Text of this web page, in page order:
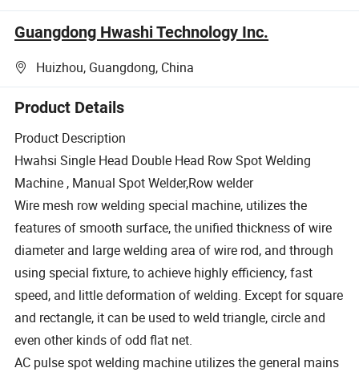
Guangdong Hwashi Technology Inc.
Huizhou, Guangdong, China
Product Details
Product Description
Hwahsi Single Head Double Head Row Spot Welding
Machine , Manual Spot Welder,Row welder
Wire mesh row welding special machine, utilizes the
features of smooth surface, the unified thickness of wire
diameter and large welding area of wire rod, and through
using special fixture, to achieve highly efficiency, fast
speed, and little deformation of welding. Except for square
and rectangle, it can be used to weld triangle, circle and
even other kinds of odd flat net.
AC pulse spot welding machine utilizes the general mains